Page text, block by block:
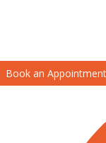
Book an Appointment